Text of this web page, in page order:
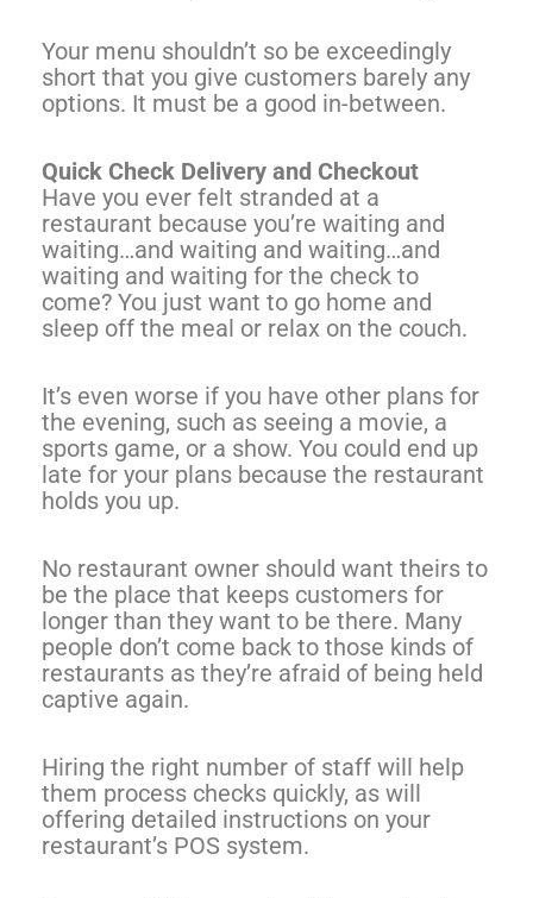
Your menu shouldn’t so be exceedingly
short that you give customers barely any
options. It must be a good in-between.
Quick Check Delivery and Checkout
Have you ever felt stranded at a
restaurant because you’re waiting and
waiting…and waiting and waiting…and
waiting and waiting for the check to
come? You just want to go home and
sleep off the meal or relax on the couch.
It’s even worse if you have other plans for
the evening, such as seeing a movie, a
sports game, or a show. You could end up
late for your plans because the restaurant
holds you up.
No restaurant owner should want theirs to
be the place that keeps customers for
longer than they want to be there. Many
people don’t come back to those kinds of
restaurants as they’re afraid of being held
captive again.
Hiring the right number of staff will help
them process checks quickly, as will
offering detailed instructions on your
restaurant’s POS system.